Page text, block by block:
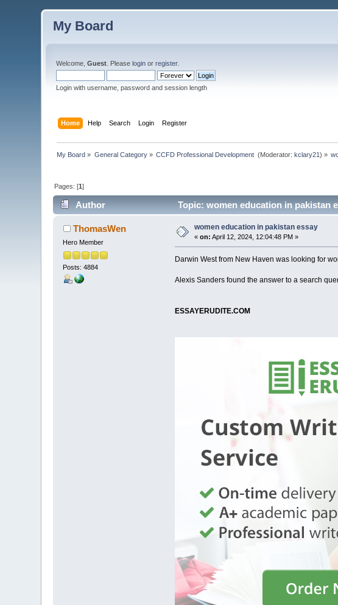
My Board
Welcome,Guest . Pleaselogin orregister.
Login with username, password and session length
Home Help Search Login Register
My Board » General Category» CCFD Professional Development (Moderator:kclary21) »
Pages: [1]
Author Topic: women education in pakistan
ThomasWen
Hero Member
Posts: 4884
women education in pakistan essay
«on: April 12, 2024, 12:04:48 PM »
Darwin West from New Haven was looking for
Alexis Sanders found the answer to a search
ESSAYERUDITE.COM